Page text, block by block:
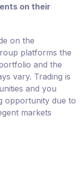
on their
on the
platforms the
and the
vary. Trading is
and you
opportunity due to
markets